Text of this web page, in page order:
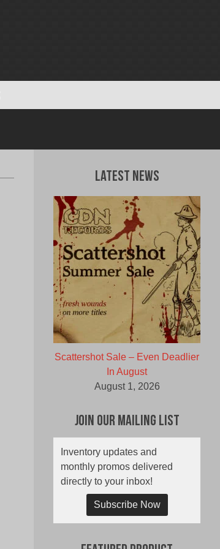
Latest News
Scattershot Sale – Even Deadlier
In August
August 1, 2026
Join Our Mailing List
Inventory updates and
monthly promos delivered
directly to your inbox!
Subscribe Now